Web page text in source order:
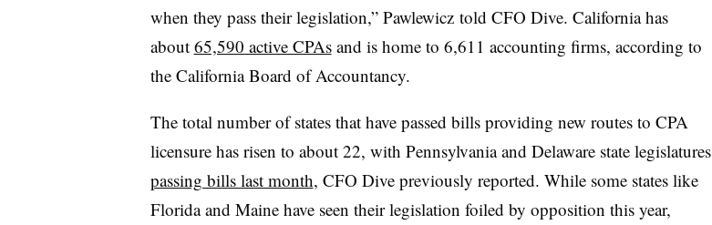
when they pass their legislation,” Pawlewicztold CFO Dive. California has
about 65,590 active CPAsand is home to 6,611 accounting firms, according to
the California Board of Accountancy.
The total number of states that have passed bills providing new routes to CPA
licensure has risen to about 22, with Pennsylvania and Delaware state legislatures
passing bills last month, CFO Dive previously reported. While some states like
Florida and Maine have seen their legislation foiled by opposition this year,